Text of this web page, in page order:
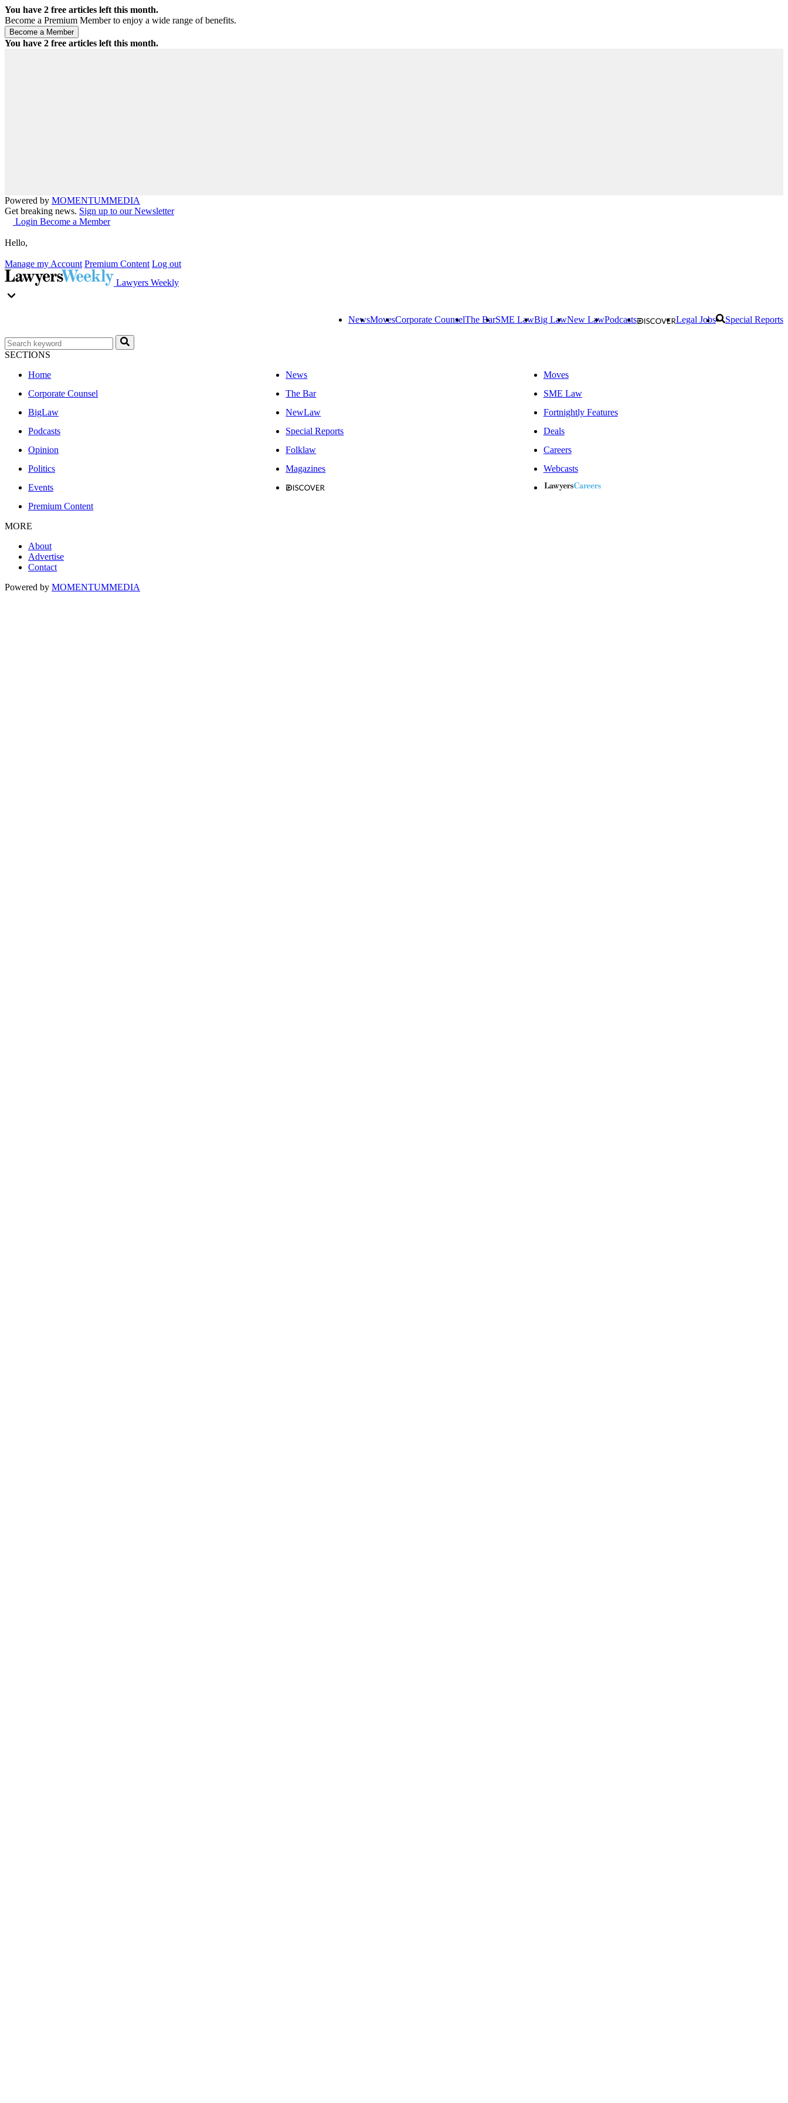
You have 2 free articles left this month.
Become a Premium Member to enjoy a wide range of benefits.
You have 2 free articles left this month.
Powered by MOMENTUMMEDIA
Get breaking news. Sign up to our Newsletter
Login Become a Member
Hello,
Manage my Account Premium Content Log out
Lawyers Weekly
NewsMovesCorporate CounselThe BarSME LawBig LawNew LawPodcasts Legal Jobs Special Reports
SECTIONS
Home
News
Moves
Corporate Counsel
The Bar
SME Law
BigLaw
NewLaw
Fortnightly Features
Podcasts
Special Reports
Deals
Opinion
Folklaw
Careers
Politics
Magazines
Webcasts
Events
Premium Content
MORE
About
Advertise
Contact
Powered by MOMENTUMMEDIA